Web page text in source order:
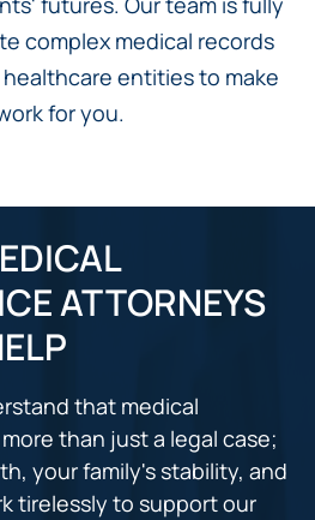
complex medical records
entities to make
for you.
ATTORNEYS
that medical
than just a legal case;
your family's stability, and
tirelessly to support our